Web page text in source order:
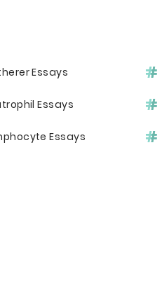
Essays
Essays
Essays